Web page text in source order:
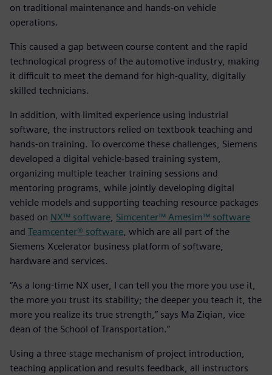
on traditional maintenance and hands-on vehicle
operations.
This caused a gap between course content and the rapid
technological progress of the automotive industry, making
it difficult to meet the demand for high-quality, digitally
skilled technicians.
In addition, with limited experience using industrial
software, the instructors relied on textbook teaching and
hands-on training. To overcome these challenges, Siemens
developed a digital vehicle-based training system,
organizing multiple teacher training sessions and
mentoring programs, while jointly developing digital
vehicle models and supporting teaching resource packages
based on NX™ software, Simcenter™ Amesim™ software
and Teamcenter® software, which are all part of the
Siemens Xcelerator business platform of software,
hardware and services.
“As a long-time NX user, I can tell you the more you use it,
the more you trust its stability; the deeper you teach it, the
more you realize its true strength,” says Ma Ziqian, vice
dean of the School of Transportation.”
Using a three-stage mechanism of project introduction,
teaching application and results feedback, all instructors